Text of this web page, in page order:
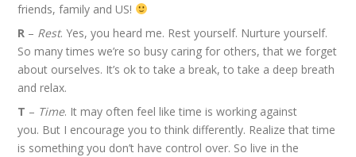
friends, family and US!
R – Rest. Yes, you heard me. Rest yourself. Nurture yourself.
So many times we’re so busy caring for others, that we forget
about ourselves. It’s ok to take a break, to take a deep breath
and relax.
T – Time. It may often feel like time is working against
you. But I encourage you to think differently. Realize that time
is something you don’t have control over. So live in the